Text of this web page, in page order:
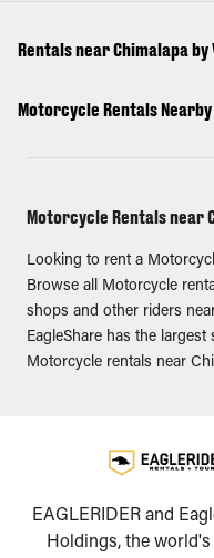
Rentals near Chimalapa by
Motorcycle Rentals
Motorcycle Rentals near
Looking to rent a
Browse all Motorcycle
shops and other riders
EagleShare has the
Motorcycle rentals near
EAGLERIDER and
Holdings, the